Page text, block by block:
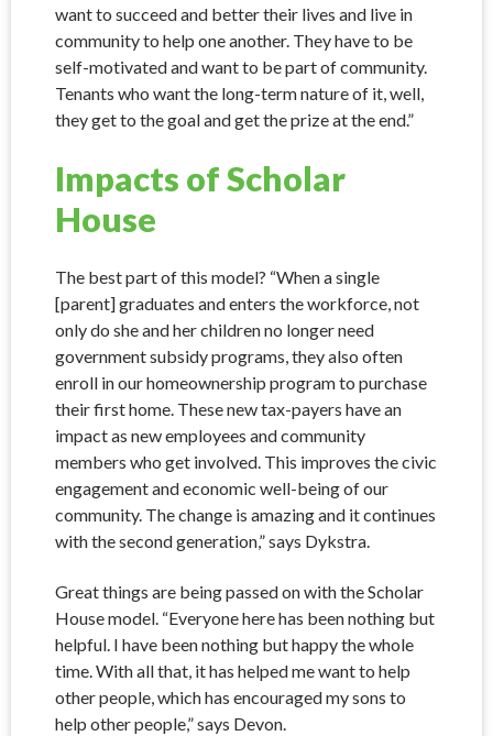
want to succeed and better their lives and live in
community to help one another. They have to be
self-motivated and want to be part of community.
Tenants who want the long-term nature of it, well,
they get to the goal and get the prize at the end.”
Impacts of Scholar
House
The best part of this model? “When a single
[parent] graduates and enters the workforce, not
only do she and her children no longer need
government subsidy programs, they also often
enroll in our homeownership program to purchase
their first home. These new tax-payers have an
impact as new employees and community
members who get involved. This improves the civic
engagement and economic well-being of our
community. The change is amazing and it continues
with the second generation,” says Dykstra.
Great things are being passed on with the Scholar
House model. “Everyone here has been nothing but
helpful. I have been nothing but happy the whole
time. With all that, it has helped me want to help
other people, which has encouraged my sons to
help other people,” says Devon.